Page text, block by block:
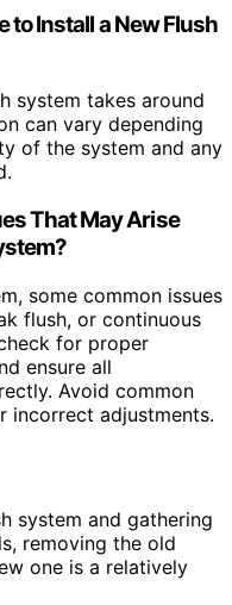
to Install a New Flush
system takes around
can vary depending
of the system and any
That May Arise
some common issues
flush, or continuous
for proper
ensure all
Avoid common
incorrect adjustments.
system and gathering
removing the old
one is a relatively